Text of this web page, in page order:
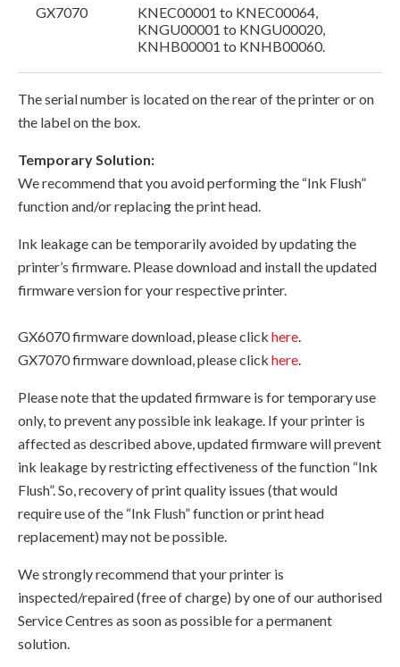
GX7070
KNEC00001 to KNEC00064,
KNGU00001 to KNGU00020,
KNHB00001 to KNHB00060.
The serial number is located on the rear of the printer or on
the label on the box.
Temporary Solution:
We recommend that you avoid performing the “Ink Flush”
function and/or replacing the print head.
Ink leakage can be temporarily avoided by updating the
printer’s firmware. Please download and install the updated
firmware version for your respective printer.
GX6070 firmware download, please click here.
GX7070 firmware download, please click here.
Please note that the updated firmware is for temporary use
only, to prevent any possible ink leakage. If your printer is
affected as described above, updated firmware will prevent
ink leakage by restricting effectiveness of the function “Ink
Flush”. So, recovery of print quality issues (that would
require use of the “Ink Flush” function or print head
replacement) may not be possible.
We strongly recommend that your printer is
inspected/repaired (free of charge) by one of our authorised
Service Centres as soon as possible for a permanent
solution.